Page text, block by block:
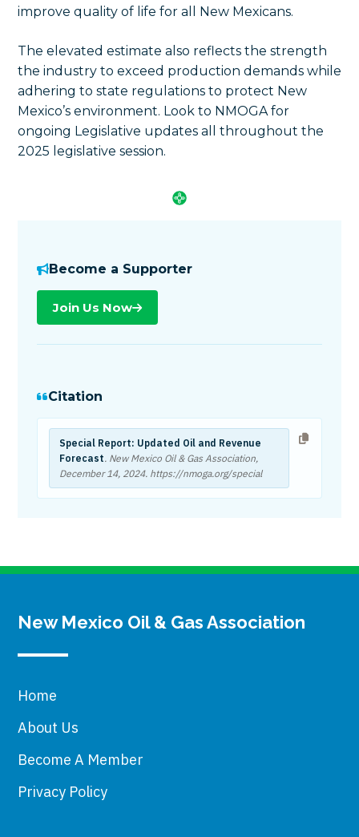
improve quality of life for all New Mexicans.
The elevated estimate also reflects the strength
the industry to exceed production demands while
adhering to state regulations to protect New
Mexico’s environment. Look to NMOGA for
ongoing Legislative updates all throughout the
2025 legislative session.
Become a Supporter
Join Us Now
Citation
Special Report: Updated Oil and Revenue
Forecast. New Mexico Oil & Gas Association,
December 14, 2024. https://nmoga.org/special
New Mexico Oil & Gas Association
Home
About Us
Become A Member
Privacy Policy